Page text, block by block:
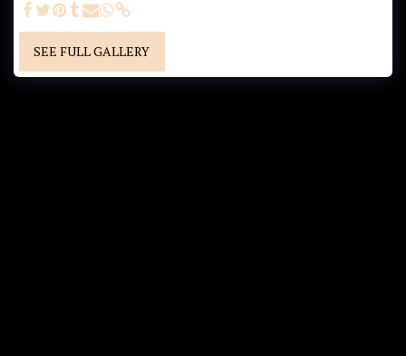
SEE FULL GALLERY